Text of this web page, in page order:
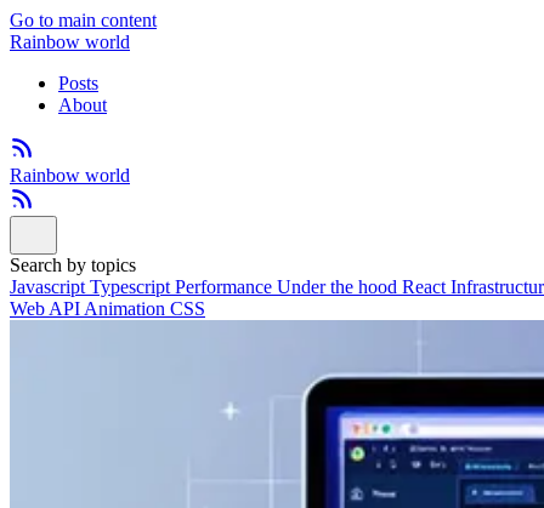
Go to main content
Rainbow world
Posts
About
Rainbow world
Search by topics
Javascript Typescript Performance Under the hood React
Web API Animation CSS